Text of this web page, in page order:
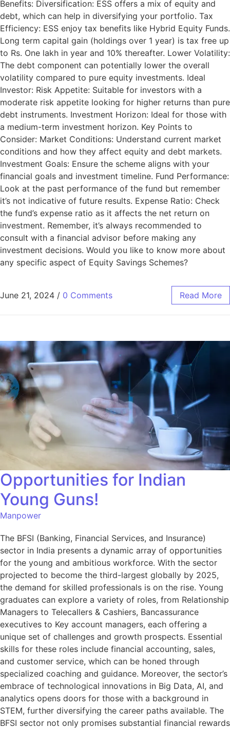
Benefits: Diversification: ESS offers a mix of equity and
debt, which can help in diversifying your portfolio. Tax
Efficiency: ESS enjoy tax benefits like Hybrid Equity Funds.
Long term capital gain (holdings over 1 year) is tax free up
to Rs. One lakh in year and 10% thereafter. Lower Volatility:
The debt component can potentially lower the overall
volatility compared to pure equity investments. Ideal
Investor: Risk Appetite: Suitable for investors with a
moderate risk appetite looking for higher returns than pure
debt instruments. Investment Horizon: Ideal for those with
a medium-term investment horizon. Key Points to
Consider: Market Conditions: Understand current market
conditions and how they affect equity and debt markets.
Investment Goals: Ensure the scheme aligns with your
financial goals and investment timeline. Fund Performance:
Look at the past performance of the fund but remember
it’s not indicative of future results. Expense Ratio: Check
the fund’s expense ratio as it affects the net return on
investment. Remember, it’s always recommended to
consult with a financial advisor before making any
investment decisions. Would you like to know more about
any specific aspect of Equity Savings Schemes?
June 21, 2024 / 0 Comments Read More
Opportunities for Indian
Young Guns!
Manpower
The BFSI (Banking, Financial Services, and Insurance)
sector in India presents a dynamic array of opportunities
for the young and ambitious workforce. With the sector
projected to become the third-largest globally by 2025,
the demand for skilled professionals is on the rise. Young
graduates can explore a variety of roles, from Relationship
Managers to Telecallers & Cashiers, Bancassurance
executives to Key account managers, each offering a
unique set of challenges and growth prospects. Essential
skills for these roles include financial accounting, sales,
and customer service, which can be honed through
specialized coaching and guidance. Moreover, the sector’s
embrace of technological innovations in Big Data, AI, and
analytics opens doors for those with a background in
STEM, further diversifying the career paths available. The
BFSI sector not only promises substantial financial rewards